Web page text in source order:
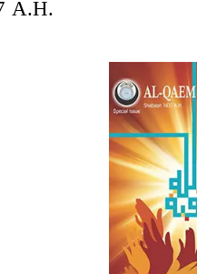
A.H.